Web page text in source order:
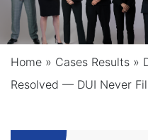
Home » Cases Results »
Resolved — DUI Never